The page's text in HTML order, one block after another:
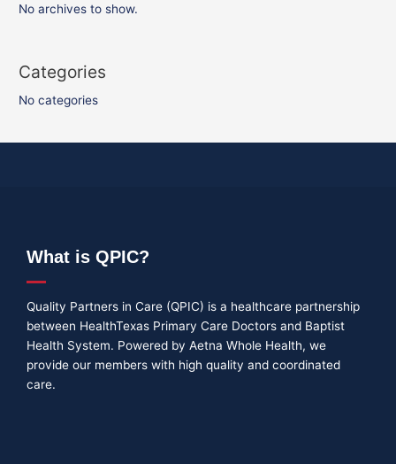
No archives to show.
Categories
No categories
What is QPIC?
Quality Partners in Care (QPIC) is a healthcare partnership
between HealthTexas Primary Care Doctors and Baptist
Health System. Powered by Aetna Whole Health, we
provide our members with high quality and coordinated
care.